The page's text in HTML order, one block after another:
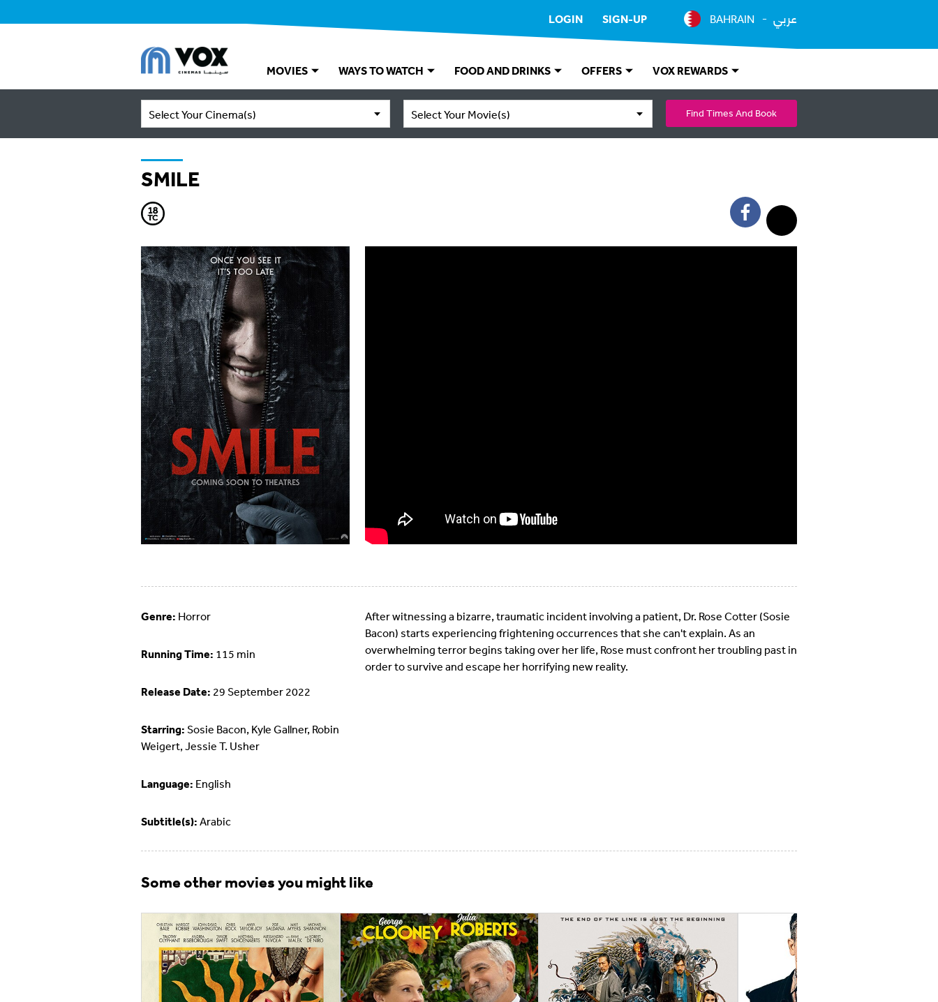
LOGIN SIGN-UP BAHRAIN عربي
MOVIES WAYS TO WATCH FOOD AND DRINKS OFFERS VOX REWARDS
Select Your Cinema(s) Select Your Movie(s) Find Times And Book
SMILE
Genre: Horror
Running Time: 115 min
Release Date: 29 September 2022
Starring: Sosie Bacon, Kyle Gallner, Robin
Weigert, Jessie T. Usher
Language: English
Subtitle(s): Arabic
After witnessing a bizarre, traumatic incident involving a patient, Dr. Rose Cotter (Sosie
Bacon) starts experiencing frightening occurrences that she can't explain. As an
overwhelming terror begins taking over her life, Rose must confront her troubling past in
order to survive and escape her horrifying new reality.
Some other movies you might like